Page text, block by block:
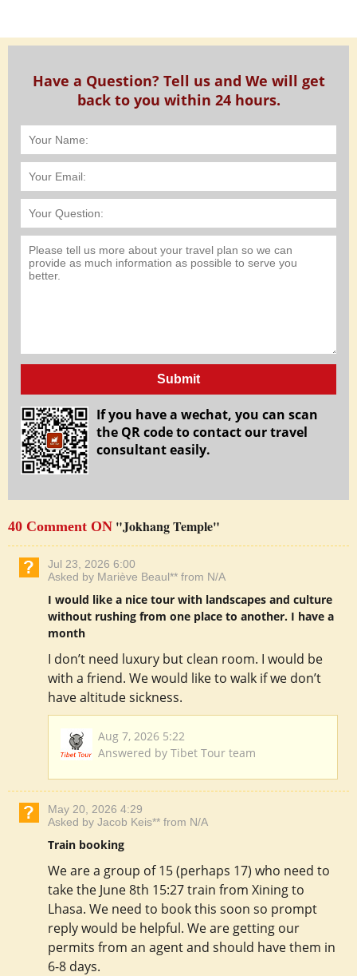
Have a Question? Tell us and We will get
back to you within 24 hours.
Submit
If you have a wechat, you can scan
the QR code to contact our travel
consultant easily.
40 Comment ON "Jokhang Temple"
Jul 23, 2026 6:00
Asked by Mariève Beaul** from N/A
I would like a nice tour with landscapes and culture
without rushing from one place to another. I have a
month
I don’t need luxury but clean room. I would be
with a friend. We would like to walk if we don’t
have altitude sickness.
Aug 7, 2026 5:22
Answered by Tibet Tour team
May 20, 2026 4:29
Asked by Jacob Keis** from N/A
Train booking
We are a group of 15 (perhaps 17) who need to
take the June 8th 15:27 train from Xining to
Lhasa. We need to book this soon so prompt
reply would be helpful. We are getting our
permits from an agent and should have them in
6-8 days.